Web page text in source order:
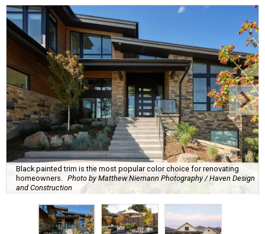
Black painted trim is the most popular color choice for renovating
homeowners. Photo by Matthew Niemann Photography / Haven Design
and Construction